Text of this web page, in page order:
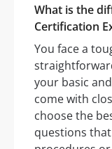
What is the
Certification
You face a
your basic
come with
choose the
questions